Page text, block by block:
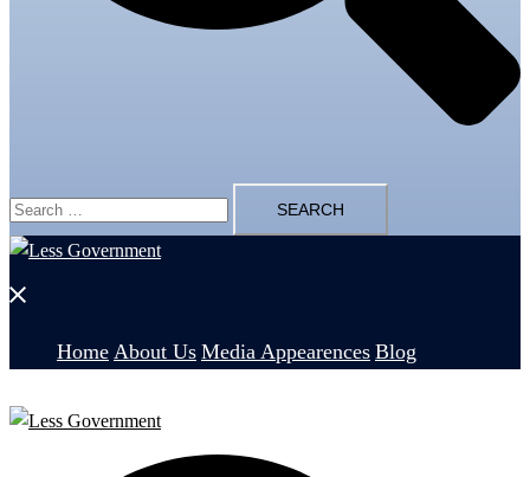
Search
for:
Close
Home About Us Media Appearences Blog